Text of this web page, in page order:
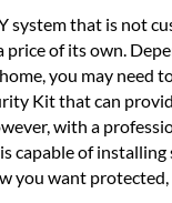
system that is not
price of its own.
you may need
Kit that can
with a
capable of installing
you want